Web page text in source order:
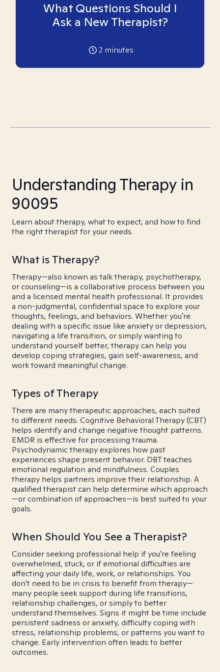
What Questions Should I
Ask a New Therapist?
2 minutes
Understanding Therapy in
90095
Learn about therapy, what to expect, and how to find
the right therapist for your needs.
What is Therapy?
Therapy—also known as talk therapy, psychotherapy,
or counseling—is a collaborative process between you
and a licensed mental health professional. It provides
a non-judgmental, confidential space to explore your
thoughts, feelings, and behaviors. Whether you're
dealing with a specific issue like anxiety or depression,
navigating a life transition, or simply wanting to
understand yourself better, therapy can help you
develop coping strategies, gain self-awareness, and
work toward meaningful change.
Types of Therapy
There are many therapeutic approaches, each suited
to different needs. Cognitive Behavioral Therapy (CBT)
helps identify and change negative thought patterns.
EMDR is effective for processing trauma.
Psychodynamic therapy explores how past
experiences shape present behavior. DBT teaches
emotional regulation and mindfulness. Couples
therapy helps partners improve their relationship. A
qualified therapist can help determine which approach
—or combination of approaches—is best suited to your
goals.
When Should You See a Therapist?
Consider seeking professional help if you're feeling
overwhelmed, stuck, or if emotional difficulties are
affecting your daily life, work, or relationships. You
don't need to be in crisis to benefit from therapy—
many people seek support during life transitions,
relationship challenges, or simply to better
understand themselves. Signs it might be time include
persistent sadness or anxiety, difficulty coping with
stress, relationship problems, or patterns you want to
change. Early intervention often leads to better
outcomes.